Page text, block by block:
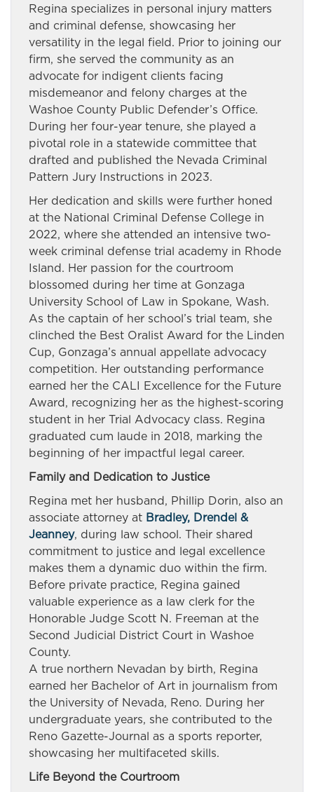
Regina specializes in personal injury matters
and criminal defense, showcasing her
versatility in the legal field. Prior to joining our
firm, she served the community as an
advocate for indigent clients facing
misdemeanor and felony charges at the
Washoe County Public Defender’s Office.
During her four-year tenure, she played a
pivotal role in a statewide committee that
drafted and published the Nevada Criminal
Pattern Jury Instructions in 2023.
Her dedication and skills were further honed
at the National Criminal Defense College in
2022, where she attended an intensive two-
week criminal defense trial academy in Rhode
Island. Her passion for the courtroom
blossomed during her time at Gonzaga
University School of Law in Spokane, Wash.
As the captain of her school’s trial team, she
clinched the Best Oralist Award for the Linden
Cup, Gonzaga’s annual appellate advocacy
competition. Her outstanding performance
earned her the CALI Excellence for the Future
Award, recognizing her as the highest-scoring
student in her Trial Advocacy class. Regina
graduated cum laude in 2018, marking the
beginning of her impactful legal career.
Family and Dedication to Justice
Regina met her husband, Phillip Dorin, also an
associate attorney at Bradley, Drendel &
Jeanney, during law school. Their shared
commitment to justice and legal excellence
makes them a dynamic duo within the firm.
Before private practice, Regina gained
valuable experience as a law clerk for the
Honorable Judge Scott N. Freeman at the
Second Judicial District Court in Washoe
County.
A true northern Nevadan by birth, Regina
earned her Bachelor of Art in journalism from
the University of Nevada, Reno. During her
undergraduate years, she contributed to the
Reno Gazette-Journal as a sports reporter,
showcasing her multifaceted skills.
Life Beyond the Courtroom